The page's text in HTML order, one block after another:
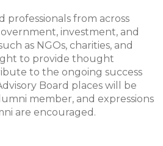
professionals from across
investment, and
as NGOs, charities, and
to provide thought
to the ongoing success
Board places will be
member, and expressions
are encouraged.